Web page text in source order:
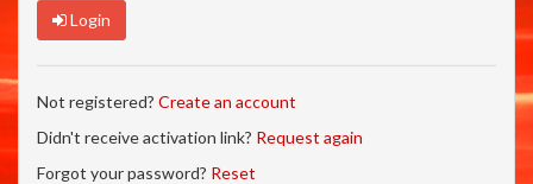
Login
Not registered? Create an account
Didn't receive activation link? Request again
Forgot your password? Reset